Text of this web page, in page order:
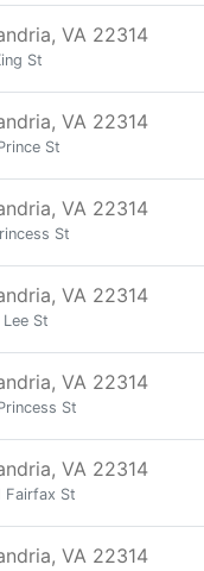
VA 22314
St
VA 22314
St
VA 22314
St
VA 22314
St
VA 22314
St
VA 22314
Fairfax St
VA 22314